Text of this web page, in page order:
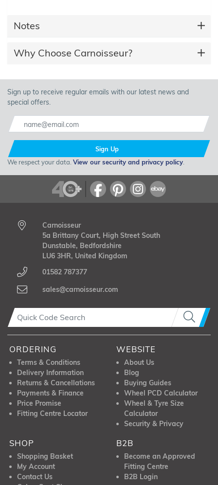
Notes
Why Choose Carnoisseur?
Sign up to receive regular emails with our latest news and
special offers.
Sign Up
We respect your data. View our security and privacy policy
Carnoisseur
5a Brittany Court, High Street South
Dunstable, Bedfordshire
LU6 3HR, United Kingdom
01582 787377
sales@carnoisseur.com
ORDERING
Terms & Conditions
Delivery Information
Returns & Cancellations
Payments & Finance
Price Promise
Fitting Centre Locator
WEBSITE
About Us
Blog
Buying Guides
Wheel PCD Calculator
Wheel & Tyre Size
Calculator
Security & Privacy
SHOP
Shopping Basket
My Account
Contact Us
B2B
Become an Approved
Fitting Centre
B2B Login